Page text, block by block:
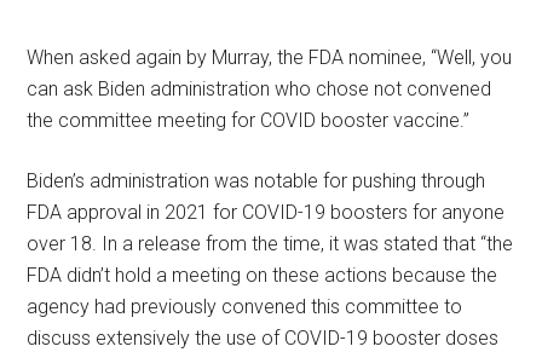
When asked again by Murray, the FDA nominee, “Well, you
can ask Biden administration who chose not convened
the committee meeting for COVID booster vaccine.”
Biden’s administration was notable for pushing through
FDA approval in 2021 for COVID-19 boosters for anyone
over 18. In a release from the time, it was stated that “the
FDA didn’t hold a meeting on these actions because the
agency had previously convened this committee to
discuss extensively the use of COVID-19 booster doses